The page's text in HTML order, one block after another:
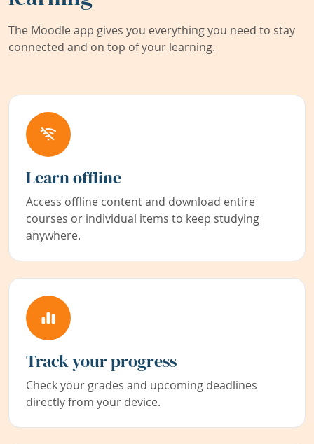
The Moodle app gives you everything you need to stay
connected and on top of your learning.
Learn offline
Access offline content and download entire
courses or individual items to keep studying
anywhere.
Track your progress
Check your grades and upcoming deadlines
directly from your device.